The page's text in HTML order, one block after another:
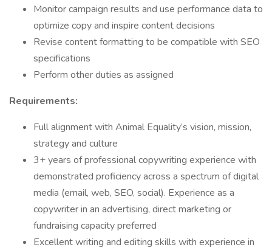
Monitor campaign results and use performance data to
optimize copy and inspire content decisions
Revise content formatting to be compatible with SEO
specifications
Perform other duties as assigned
Requirements:
Full alignment with Animal Equality’s vision, mission,
strategy and culture
3+ years of professional copywriting experience with
demonstrated proficiency across a spectrum of digital
media (email, web, SEO, social). Experience as a
copywriter in an advertising, direct marketing or
fundraising capacity preferred
Excellent writing and editing skills with experience in